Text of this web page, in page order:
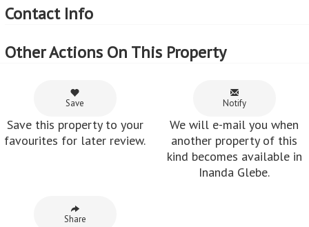
Contact Info
Other Actions On This Property
Save
Save this property to your
favourites for later review.
Notify
We will e-mail you when
another property of this
kind becomes available in
Inanda Glebe.
Share